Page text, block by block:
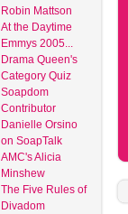
Robin Mattson
At the Daytime
Emmys 2005...
Drama Queen's
Category Quiz
Soapdom
Contributor
Danielle Orsino
on SoapTalk
AMC's Alicia
Minshew
The Five Rules of
Divadom